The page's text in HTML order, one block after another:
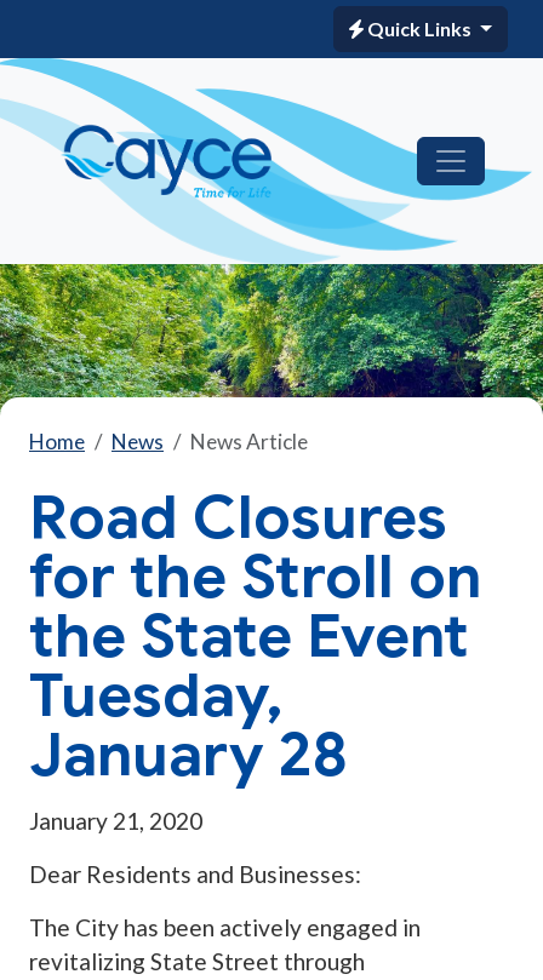
Quick Links
Home News News Article
Road Closures
for the Stroll on
the State Event
Tuesday,
January 28
January 21, 2020
Dear Residents and Businesses:
The City has been actively engaged in
revitalizing State Street through